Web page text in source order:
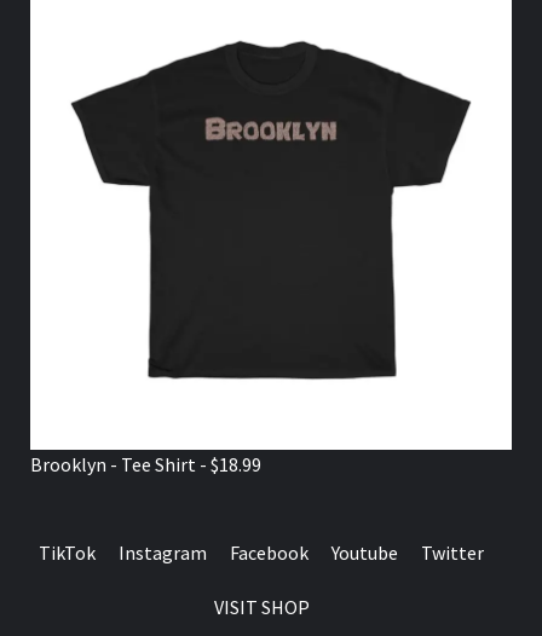
Brooklyn - Tee Shirt - $18.99
TikTok Instagram Facebook Youtube Twitter
VISIT SHOP